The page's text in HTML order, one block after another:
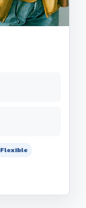
Flexible